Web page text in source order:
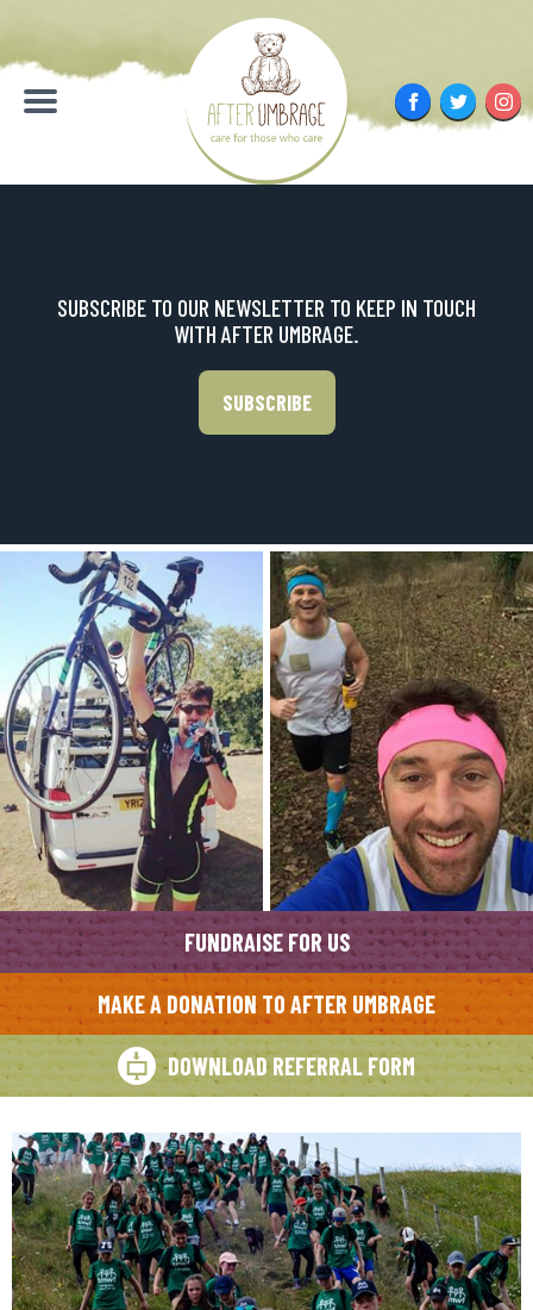
content
Menu
FacebookTwitter
SUBSCRIBE TO OUR NEWSLETTER TO KEEP IN TOUCH
WITH AFTER UMBRAGE.
SUBSCRIBE
FUNDRAISE FOR US
MAKE A DONATION TO AFTER UMBRAGE
DOWNLOAD REFERRAL FORM